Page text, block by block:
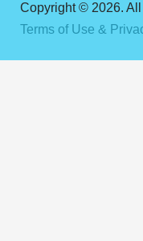
Copyright © 2026.
Terms of Use &